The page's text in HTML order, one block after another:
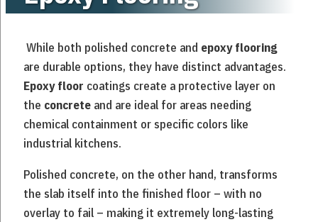
While both polished concrete and epoxy flooring
are durable options, they have distinct advantages.
Epoxy floor coatings create a protective layer on
the concrete and are ideal for areas needing
chemical containment or specific colors like
industrial kitchens.
Polished concrete, on the other hand, transforms
the slab itself into the finished floor – with no
overlay to fail – making it extremely long-lasting